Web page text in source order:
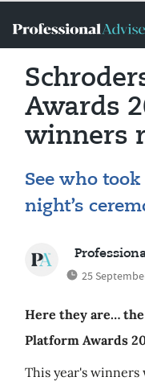
Awards
winners
See who
night’s
25
Here they are…
Platform Awards
This year's